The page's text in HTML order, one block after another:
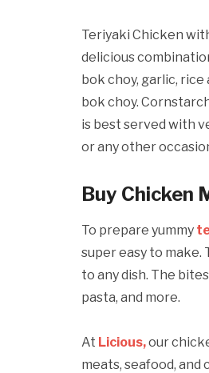
Teriyaki Chicken
delicious
bok choy, garlic,
bok choy.
is best served with
or any other
Buy Chicken
To prepare yummy
super easy to make.
to any dish. The
pasta, and more.
At Licious,our
meats, seafood,